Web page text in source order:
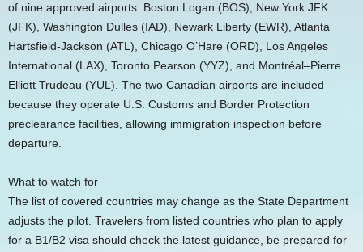
of nine approved airports: Boston Logan (BOS), New York JFK
(JFK), Washington Dulles (IAD), Newark Liberty (EWR), Atlanta
Hartsfield-Jackson (ATL), Chicago O’Hare (ORD), Los Angeles
International (LAX), Toronto Pearson (YYZ), and Montréal–Pierre
Elliott Trudeau (YUL). The two Canadian airports are included
because they operate U.S. Customs and Border Protection
preclearance facilities, allowing immigration inspection before
departure.
What to watch for
The list of covered countries may change as the State Department
adjusts the pilot. Travelers from listed countries who plan to apply
for a B1/B2 visa should check the latest guidance, be prepared for